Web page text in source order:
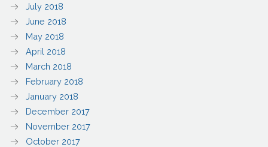
July 2018
June 2018
May 2018
April 2018
March 2018
February 2018
January 2018
December 2017
November 2017
October 2017